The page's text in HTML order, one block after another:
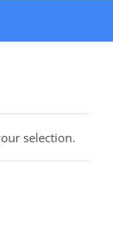
selection.